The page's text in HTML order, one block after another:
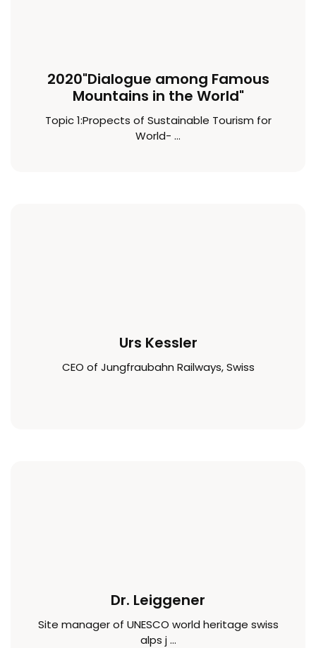
2020"Dialogue among Famous
Mountains in the World"
Topic 1:Propects of Sustainable Tourism for
World- ...
Urs Kessler
CEO of Jungfraubahn Railways, Swiss
Dr. Leiggener
Site manager of UNESCO world heritage swiss
alps j ...